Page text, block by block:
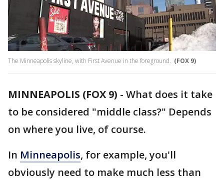
The Minneapolis skyline, with First Avenue in the foreground. (FOX 9)
MINNEAPOLIS (FOX 9) - What does it take
to be considered "middle class?" Depends
on where you live, of course.
In Minneapolis, for example, you'll
obviously need to make much less than